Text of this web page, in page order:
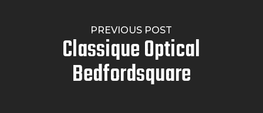
PREVIOUS POST
Classique Optical
Bedfordsquare